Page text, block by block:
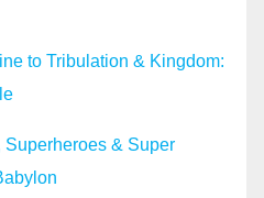
to Tribulation & Kingdom:
Superheroes & Super